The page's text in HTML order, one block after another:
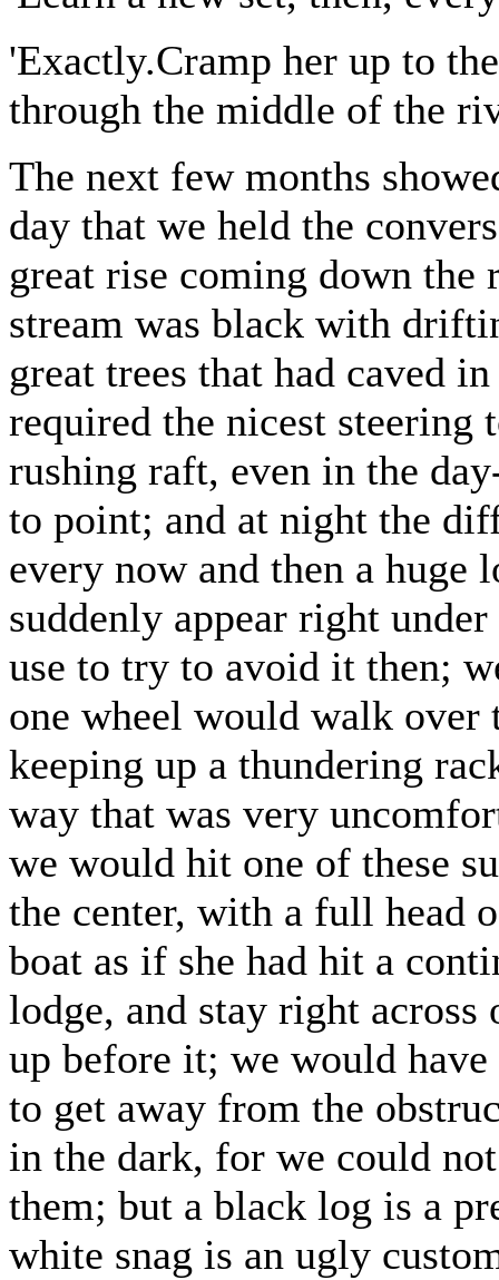
'Exactly.Cramp her up to
through the middle of the
The next few months
day that we held the
great rise coming down the
stream was black with
great trees that had caved
required the nicest steering
rushing raft, even in the
to point; and at night the
every now and then a huge
suddenly appear right
use to try to avoid it then;
one wheel would walk over
keeping up a thundering
way that was very
we would hit one of these
the center, with a full head
boat as if she had hit a
lodge, and stay right
up before it; we would
to get away from the
in the dark, for we could
them; but a black log is a
white snag is an ugly